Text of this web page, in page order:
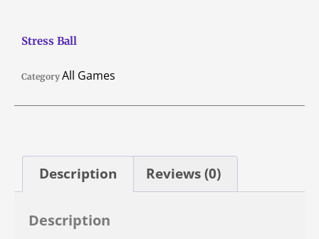
Stress Ball
Category All Games
Description Reviews (0)
Description